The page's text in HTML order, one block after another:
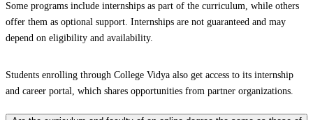
Some programs include internships as part of the curriculum, while others
offer them as optional support. Internships are not guaranteed and may
depend on eligibility and availability.
Students enrolling through College Vidya also get access to its internship
and career portal, which shares opportunities from partner organizations.